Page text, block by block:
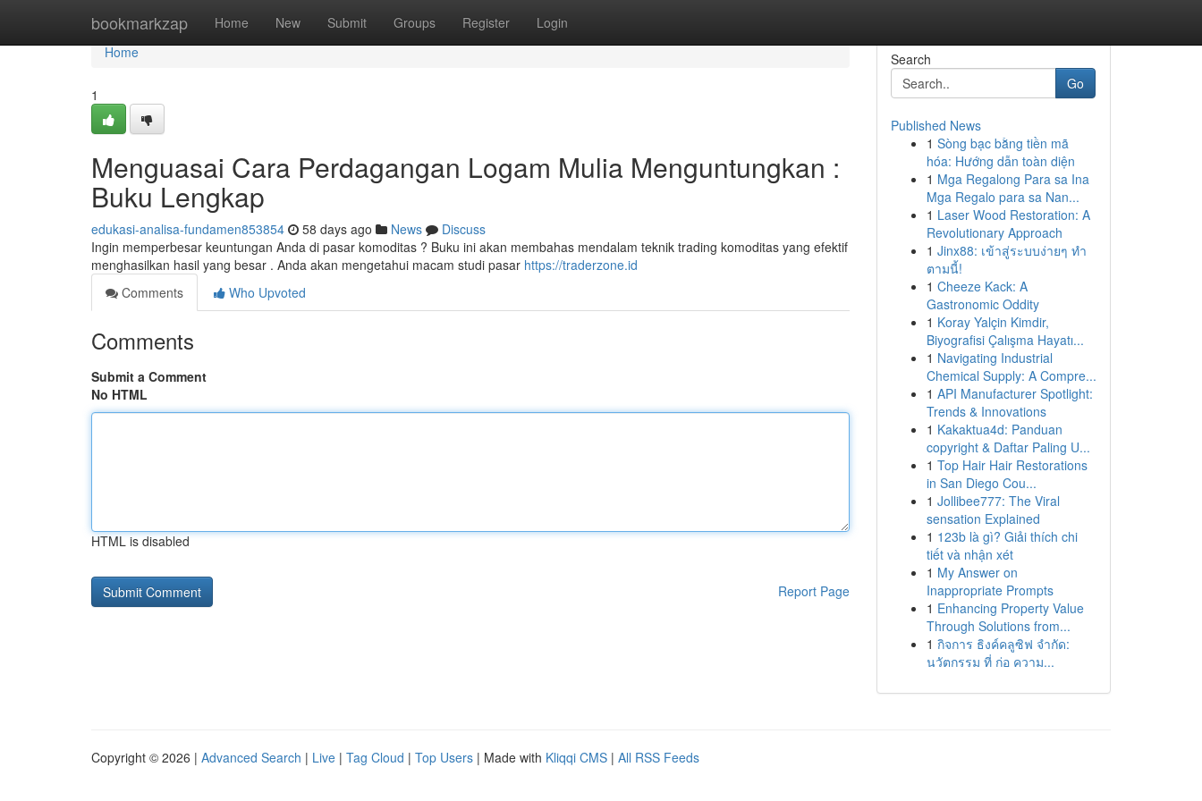
bookmarkzap Home New Submit Groups Register Login
Home
Home
1
Menguasai Cara Perdagangan Logam Mulia Menguntungkan :
Buku Lengkap
edukasi-analisa-fundamen853854 58 days ago News
Discuss
Ingin memperbesar keuntungan Anda di pasar komoditas ? Buku ini akan membahas mendalam teknik trading komoditas yang efektif
menghasilkan hasil yang besar . Anda akan mengetahui macam studi pasar https://traderzone.id
Comments
Who Upvoted
Comments
Submit a Comment
No HTML
HTML is disabled
Report Page
Search
Go
Published News
1 Sòng bạc bằng tiền mã
hóa: Hướng dẫn toàn diện
1 Mga Regalong Para sa Ina
Mga Regalo para sa Nan...
1 Laser Wood Restoration: A
Revolutionary Approach
1 Jinx88: เข้าสู่ระบบง่ายๆ ทำ
ตามนี้!
1 Cheeze Kack: A
Gastronomic Oddity
1 Koray Yalçin Kimdir,
Biyografisi Çalışma Hayatı...
1 Navigating Industrial
Chemical Supply: A Compre...
1 API Manufacturer Spotlight:
Trends & Innovations
1 Kakaktua4d: Panduan
copyright & Daftar Paling U...
1 Top Hair Hair Restorations
in San Diego Cou...
1 Jollibee777: The Viral
sensation Explained
1 123b là gì? Giải thích chi
tiết và nhận xét
1 My Answer on
Inappropriate Prompts
1 Enhancing Property Value
Through Solutions from...
1 กิจการ ธิงค์คลูซิฟ จำกัด:
นวัตกรรม ที่ ก่อ ความ...
Copyright © 2026 | Advanced Search | Live | Tag Cloud | Top Users | Made with Kliqqi CMS | All RSS Feeds